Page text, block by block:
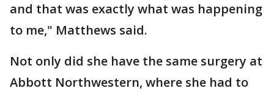
and that was exactly what was happening
to me," Matthews said.
Not only did she have the same surgery at
Abbott Northwestern, where she had to